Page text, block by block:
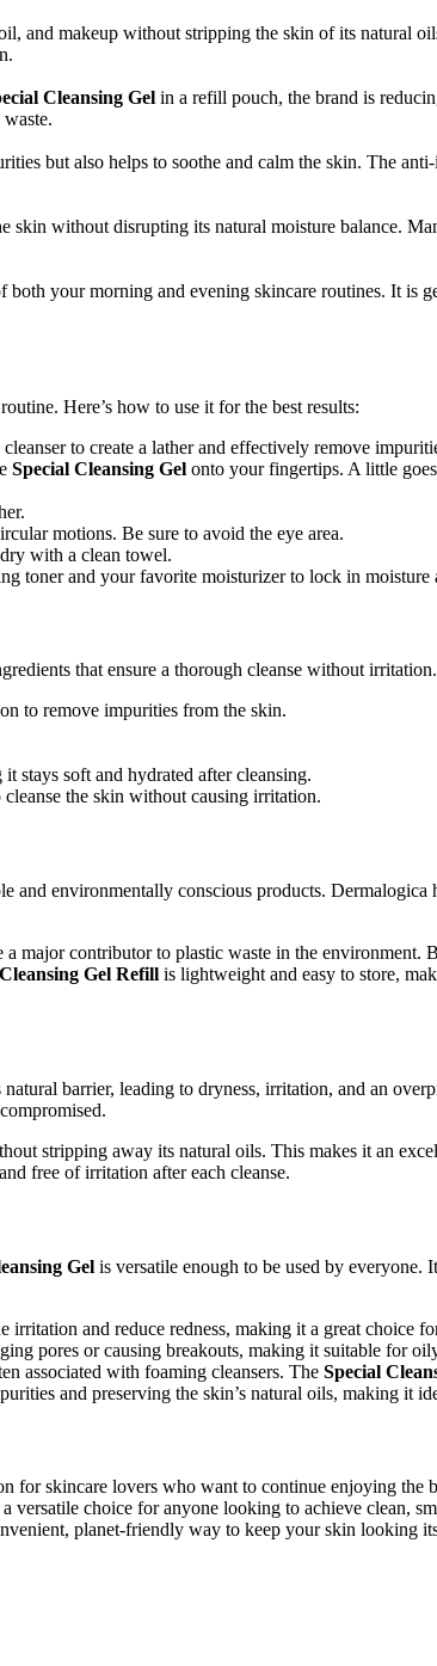
and makeup without stripping the skin of its natural
Cleansing Gel in a refill pouch, the brand is
but also helps to soothe and calm the skin. The
skin without disrupting its natural moisture balance.
both your morning and evening skincare routines. It is
Here’s how to use it for the best results:
to create a lather and effectively remove
Special Cleansing Gel onto your fingertips. A little
motions. Be sure to avoid the eye area.
with a clean towel.
toner and your favorite moisturizer to lock in moisture
that ensure a thorough cleanse without
to remove impurities from the skin.
stays soft and hydrated after cleansing.
the skin without causing irritation.
and environmentally conscious products.
major contributor to plastic waste in the
Gel Refill is lightweight and easy to store,
barrier, leading to dryness, irritation, and an
stripping away its natural oils. This makes it an
free of irritation after each cleanse.
Gel is versatile enough to be used by everyone.
and reduce redness, making it a great choice
pores or causing breakouts, making it suitable for
associated with foaming cleansers. The Special
and preserving the skin’s natural oils, making it
for skincare lovers who want to continue enjoying the
choice for anyone looking to achieve clean,
planet-friendly way to keep your skin looking